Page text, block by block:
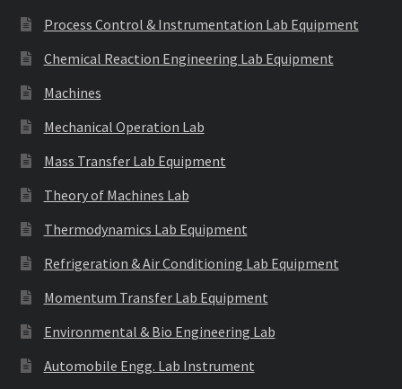
Process Control & Instrumentation Lab Equipment
Chemical Reaction Engineering Lab Equipment
Machines
Mechanical Operation Lab
Mass Transfer Lab Equipment
Theory of Machines Lab
Thermodynamics Lab Equipment
Refrigeration & Air Conditioning Lab Equipment
Momentum Transfer Lab Equipment
Environmental & Bio Engineering Lab
Automobile Engg. Lab Instrument